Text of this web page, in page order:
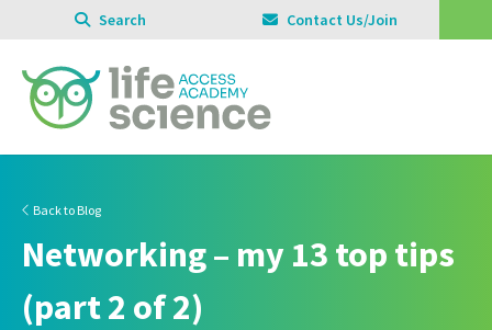
Search Contact Us/Join
Back to Blog
Networking – my 13 top tips
(part 2 of 2)